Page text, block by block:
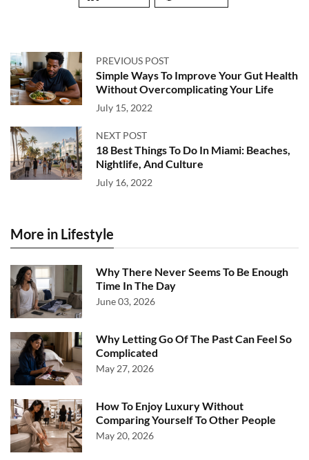
PREVIOUS POST
Simple Ways To Improve Your Gut Health
Without Overcomplicating Your Life
July 15, 2022
NEXT POST
18 Best Things To Do In Miami: Beaches,
Nightlife, And Culture
July 16, 2022
More in Lifestyle
Why There Never Seems To Be Enough
Time In The Day
June 03, 2026
Why Letting Go Of The Past Can Feel So
Complicated
May 27, 2026
How To Enjoy Luxury Without
Comparing Yourself To Other People
May 20, 2026